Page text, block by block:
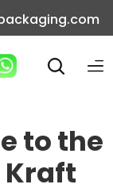
to the
Kraft